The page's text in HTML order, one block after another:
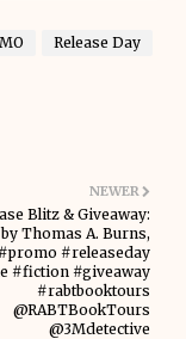
Release Day
NEWER
Blitz & Giveaway:
Thomas A. Burns,
#releaseday
#fiction #giveaway
#rabtbooktours
@RABTBookTours
@3Mdetective